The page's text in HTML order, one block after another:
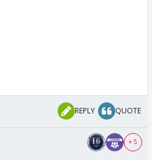
REPLY QUOTE
+ 5